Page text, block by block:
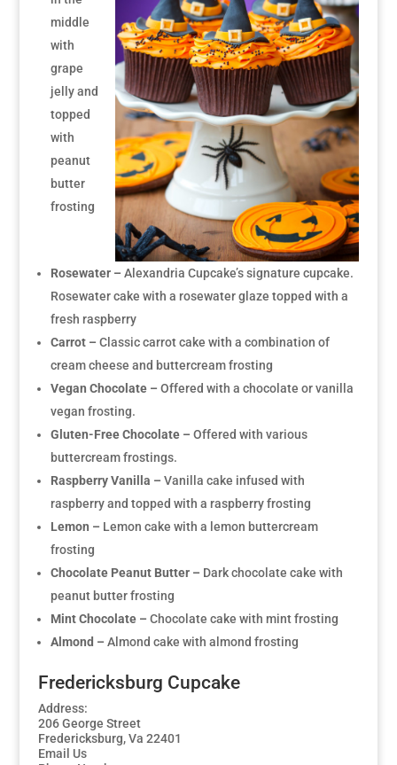
middle
with
grape
jelly and
topped
with
peanut
butter
frosting
Rosewater – Alexandria Cupcake’s signature cupcake.
Rosewater cake with a rosewater glaze topped with a
fresh raspberry
Carrot – Classic carrot cake with a combination of
cream cheese and buttercream frosting
Vegan Chocolate – Offered with a chocolate or vanilla
vegan frosting.
Gluten-Free Chocolate – Offered with various
buttercream frostings.
Raspberry Vanilla – Vanilla cake infused with
raspberry and topped with a raspberry frosting
Lemon – Lemon cake with a lemon buttercream
frosting
Chocolate Peanut Butter – Dark chocolate cake with
peanut butter frosting
Mint Chocolate – Chocolate cake with mint frosting
Almond – Almond cake with almond frosting
Fredericksburg Cupcake
Address:
206 George Street
Fredericksburg, Va 22401
Email Us